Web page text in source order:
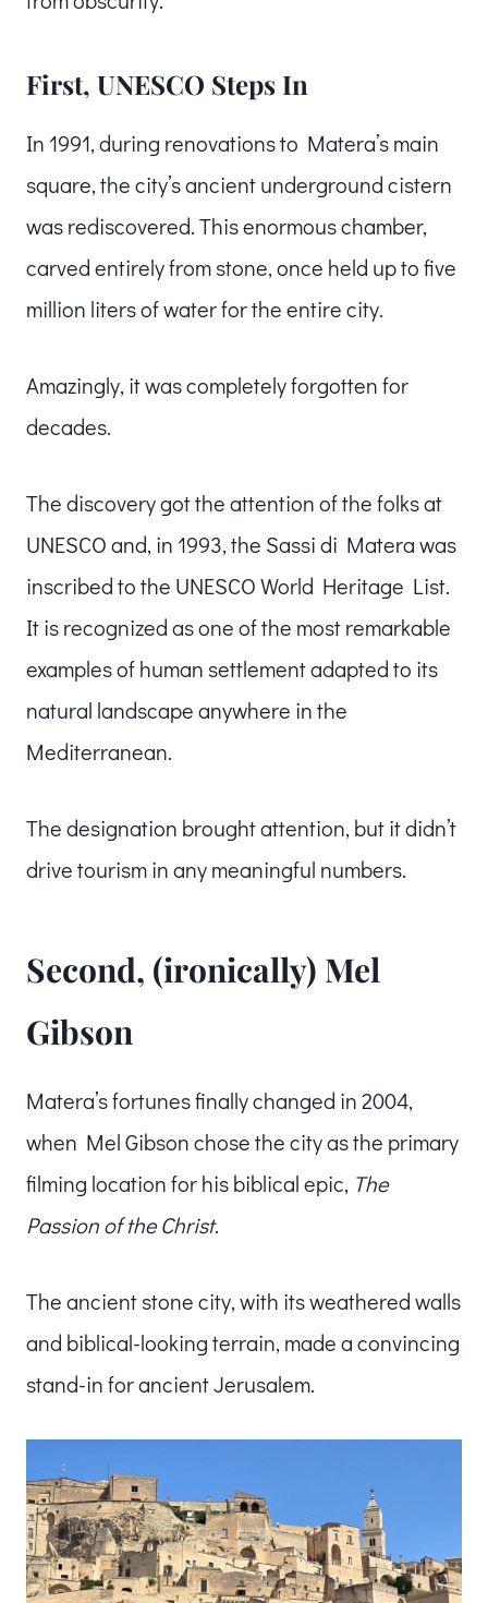
First, UNESCO Steps In
In 1991, during renovations to Matera’s main
square, the city’s ancient underground cistern
was rediscovered. This enormous chamber,
carved entirely from stone, once held up to five
million liters of water for the entire city.
Amazingly, it was completely forgotten for
decades.
The discovery got the attention of the folks at
UNESCO and, in 1993, the Sassi di Matera was
inscribed to the UNESCO World Heritage List.
It is recognized as one of the most remarkable
examples of human settlement adapted to its
natural landscape anywhere in the
Mediterranean.
The designation brought attention, but it didn’t
drive tourism in any meaningful numbers.
Second, (ironically) Mel
Gibson
Matera’s fortunes finally changed in 2004,
when Mel Gibson chose the city as the primary
filming location for his biblical epic, The
Passion of the Christ.
The ancient stone city, with its weathered walls
and biblical-looking terrain, made a convincing
stand-in for ancient Jerusalem.